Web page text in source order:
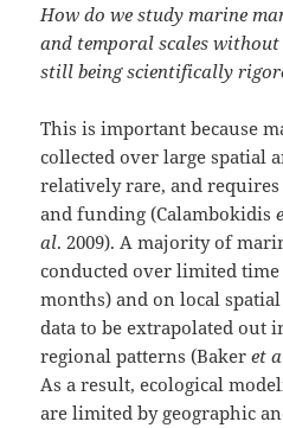
How do we study marine
and temporal scales
still being scientifically
This is important because
collected over large spatial
relatively rare, and
and funding (Calambokidis
al. 2009). A majority of
conducted over limited time
months) and on local
data to be extrapolated out
regional patterns (Bakeret
As a result, ecological
are limited by geographic